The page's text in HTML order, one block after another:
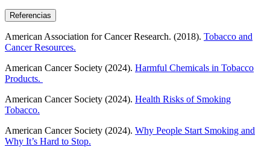
Referencias
American Association for Cancer Research. (2018). Tobacco and
Cancer Resources.
American Cancer Society (2024). Harmful Chemicals in Tobacco
Products.
American Cancer Society (2024). Health Risks of Smoking
Tobacco.
American Cancer Society (2024). Why People Start Smoking and
Why It’s Hard to Stop.